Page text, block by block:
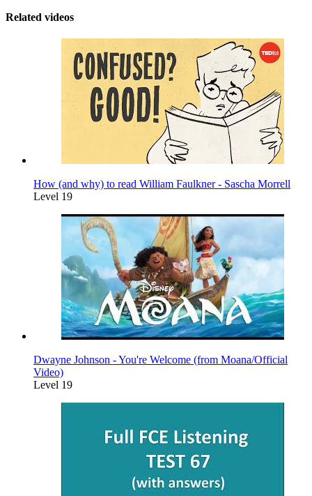
Related videos
How (and why) to read William Faulkner - Sascha Morrell
Level 19
Dwayne Johnson - You're Welcome (from Moana/Official
Video)
Level 19